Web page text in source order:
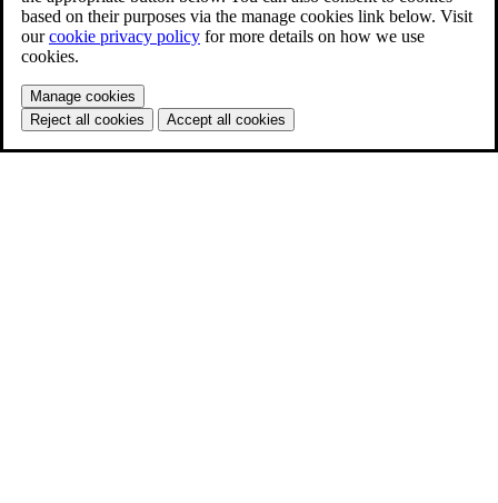
based on their purposes via the manage cookies link below. Visit
ourcookie privacy policy for more details on how we use
cookies.
Manage cookies
Reject all cookies
Accept all cookies